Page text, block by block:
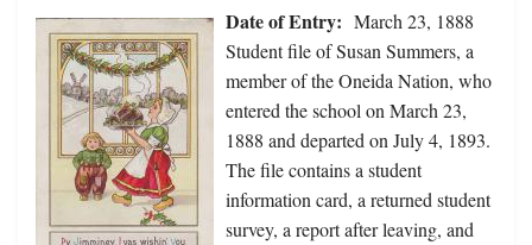
Date of Entry: March 23, 1888
Student file of Susan Summers, a
member of the Oneida Nation, who
entered the school on March 23,
1888 and departed on July 4, 1893.
The file contains a student
information card, a returned student
survey, a report after leaving, and